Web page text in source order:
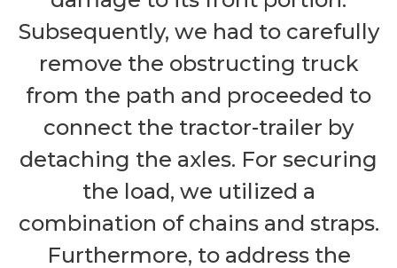
Subsequently, we had to carefully
remove the obstructing truck
from the path and proceeded to
connect the tractor-trailer by
detaching the axles. For securing
the load, we utilized a
combination of chains and straps.
Furthermore, to address the